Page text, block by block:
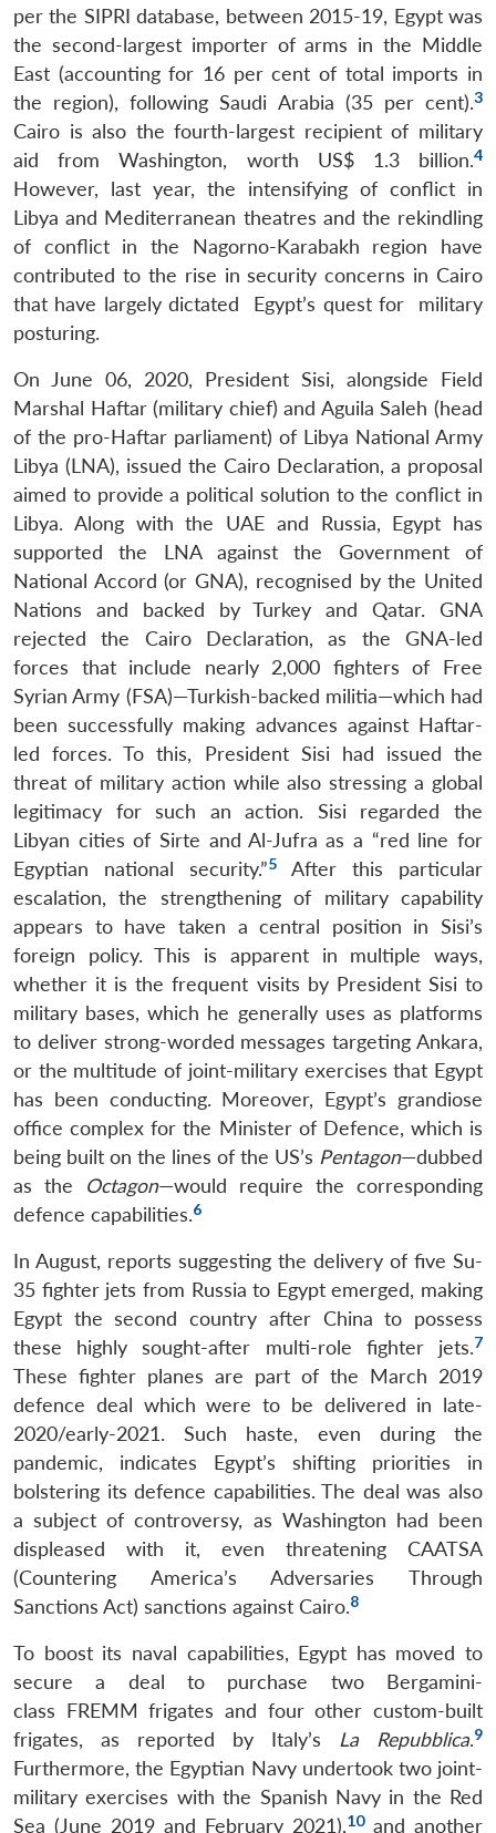
per the SIPRI database, between 2015-19, Egypt was
the second-largest importer of arms in the Middle
East (accounting for 16 per cent of total imports in
the region), following Saudi Arabia (35 per cent).3
Cairo is also the fourth-largest recipient of military
aid from Washington, worth US$ 1.3 billion.4
However, last year, the intensifying of conflict in
Libya and Mediterranean theatres and the rekindling
of conflict in the Nagorno-Karabakh region have
contributed to the rise in security concerns in Cairo
that have largely dictated Egypt’s quest for military
posturing.
On June 06, 2020, President Sisi, alongside Field
Marshal Haftar (military chief) and Aguila Saleh (head
of the pro-Haftar parliament) of Libya National Army
Libya (LNA), issued the Cairo Declaration, a proposal
aimed to provide a political solution to the conflict in
Libya. Along with the UAE and Russia, Egypt has
supported the LNA against the Government of
National Accord (or GNA), recognised by the United
Nations and backed by Turkey and Qatar. GNA
rejected the Cairo Declaration, as the GNA-led
forces that include nearly 2,000 fighters of Free
Syrian Army (FSA)—Turkish-backed militia—which had
been successfully making advances against Haftar-
led forces. To this, President Sisi had issued the
threat of military action while also stressing a global
legitimacy for such an action. Sisi regarded the
Libyan cities of Sirte and Al-Jufra as a “red line for
Egyptian national security.”5
After this particular
escalation, the strengthening of military capability
appears to have taken a central position in Sisi’s
foreign policy. This is apparent in multiple ways,
whether it is the frequent visits by President Sisi to
military bases, which he generally uses as platforms
to deliver strong-worded messages targeting Ankara,
or the multitude of joint-military exercises that Egypt
has been conducting. Moreover, Egypt’s grandiose
office complex for the Minister of Defence, which is
being built on the lines of the US’s Pentagon—dubbed
as the Octagon—would require the corresponding
defence capabilities.6
In August, reports suggesting the delivery of five Su-
35 fighter jets from Russia to Egypt emerged, making
Egypt the second country after China to possess
these highly sought-after multi-role fighter jets.7
These fighter planes are part of the March 2019
defence deal which were to be delivered in late-
2020/early-2021. Such haste, even during the
pandemic, indicates Egypt’s shifting priorities in
bolstering its defence capabilities. The deal was also
a subject of controversy, as Washington had been
displeased with it, even threatening CAATSA
(Countering America’s Adversaries Through
Sanctions Act) sanctions against Cairo.8
To boost its naval capabilities, Egypt has moved to
secure a deal to purchase two Bergamini-
class FREMM frigates and four other custom-built
frigates, as reported by Italy’s La Repubblica.9
Furthermore, the Egyptian Navy undertook two joint-
military exercises with the Spanish Navy in the Red
Sea (June 2019 and February 2021),10 and another